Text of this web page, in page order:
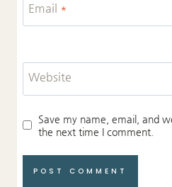
Email *
Website
Save my name, email, and
the next time I comment.